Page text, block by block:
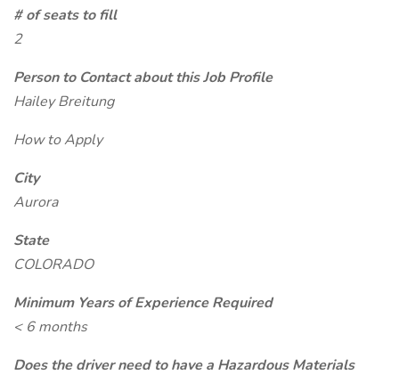
# of seats to fill
2
Person to Contact about this Job Profile
Hailey Breitung
How to Apply
City
Aurora
State
COLORADO
Minimum Years of Experience Required
< 6 months
Does the driver need to have a Hazardous Materials